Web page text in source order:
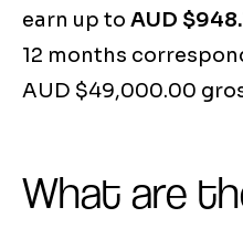
earn up to AUD
12 months
AUD $49,000.00
What are